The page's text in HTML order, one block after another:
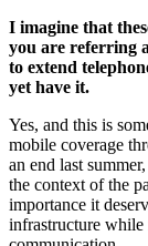
I imagine that
you are referring
to extend
yet have it.
Yes, and this is
mobile coverage
an end last
the context of the
importance it
infrastructure while